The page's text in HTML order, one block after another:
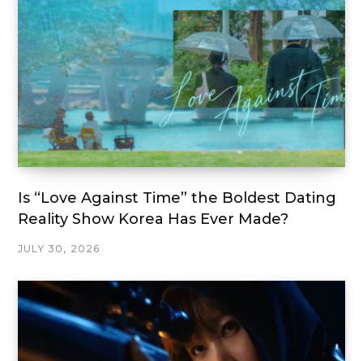
Is “Love Against Time” the Boldest Dating
Reality Show Korea Has Ever Made?
JULY 30, 2026